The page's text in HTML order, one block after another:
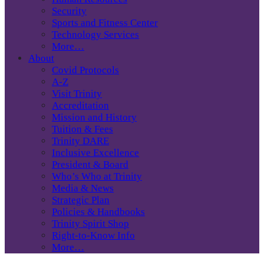
Security
Sports and Fitness Center
Technology Services
More…
About
Covid Protocols
A-Z
Visit Trinity
Accreditation
Mission and History
Tuition & Fees
Trinity DARE
Inclusive Excellence
President & Board
Who’s Who at Trinity
Media & News
Strategic Plan
Policies & Handbooks
Trinity Spirit Shop
Right-to-Know Info
More…